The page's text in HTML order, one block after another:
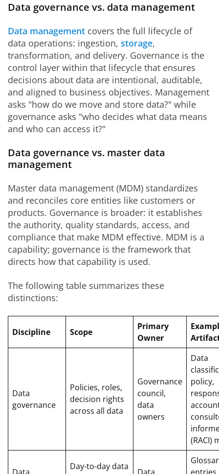
Data governance vs. data management
Data management covers the full lifecycle of
data operations: ingestion, storage,
transformation, and delivery. Governance is the
control layer within that lifecycle that ensures
decisions about data are intentional, auditable,
and aligned to business objectives. Management
asks "how do we move and store data?" while
governance asks "who decides what data means
and who can access it?"
Data governance vs. master data
management
Master data management (MDM) standardizes
and reconciles core entities like customers or
products. Governance is broader: it establishes
the authority, quality standards, access, and
compliance that make MDM effective. MDM is a
capability; governance is the framework that
directs how that capability is used.
The following table summarizes these
distinctions:
Discipline Scope
Primary
Owner
Data
governance
Policies, roles,
decision rights
across all data
Governance
council,
data
owners
Data
policy,
(RACI)
Day-to-day data